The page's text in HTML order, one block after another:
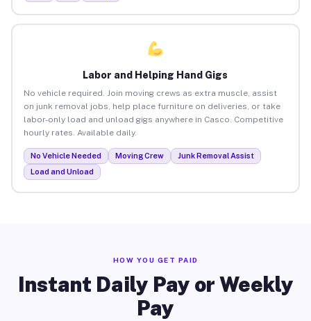
Labor and Helping Hand Gigs
No vehicle required. Join moving crews as extra muscle, assist
on junk removal jobs, help place furniture on deliveries, or take
labor-only load and unload gigs anywhere in Casco. Competitive
hourly rates. Available daily.
No Vehicle Needed Moving Crew
Junk Removal Assist
Load and Unload
HOW YOU GET PAID
Instant Daily Pay or Weekly
Pay